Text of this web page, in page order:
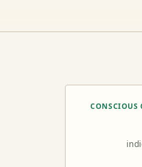
CONSCIOUS